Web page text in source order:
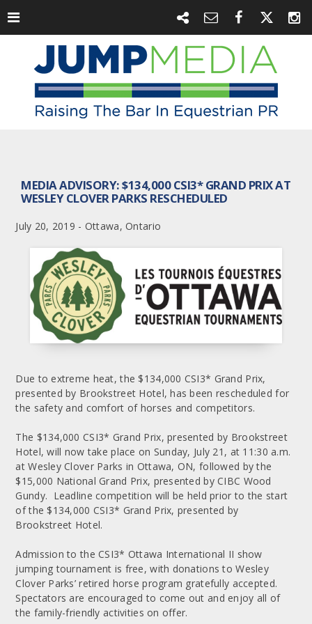
MEDIA ADVISORY: $134,000 CSI3* GRAND PRIX AT
WESLEY CLOVER PARKS RESCHEDULED
July 20, 2019 - Ottawa, Ontario
Due to extreme heat, the $134,000 CSI3* Grand Prix,
presented by Brookstreet Hotel, has been rescheduled for
the safety and comfort of horses and competitors.
The $134,000 CSI3* Grand Prix, presented by Brookstreet
Hotel, will now take place on Sunday, July 21, at 11:30 a.m.
at Wesley Clover Parks in Ottawa, ON, followed by the
$15,000 National Grand Prix, presented by CIBC Wood
Gundy. Leadline competition will be held prior to the start
of the $134,000 CSI3* Grand Prix, presented by
Brookstreet Hotel.
Admission to the CSI3* Ottawa International II show
jumping tournament is free, with donations to Wesley
Clover Parks’ retired horse program gratefully accepted.
Spectators are encouraged to come out and enjoy all of
the family-friendly activities on offer.